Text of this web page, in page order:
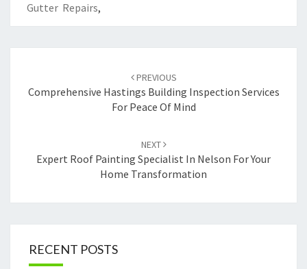
Gutter Repairs,
navigation
PREVIOUS
Comprehensive Hastings Building Inspection Services
For Peace Of Mind
NEXT
Expert Roof Painting Specialist In Nelson For Your
Home Transformation
RECENT POSTS